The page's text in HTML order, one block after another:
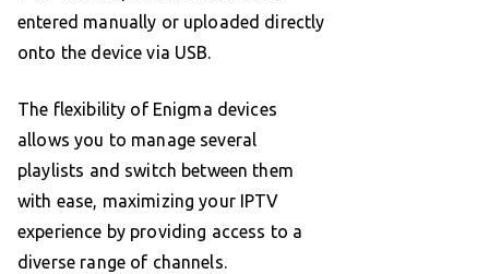
entered manually or uploaded directly
onto the device via USB.
The flexibility of Enigma devices
allows you to manage several
playlists and switch between them
with ease, maximizing your IPTV
experience by providing access to a
diverse range of channels.